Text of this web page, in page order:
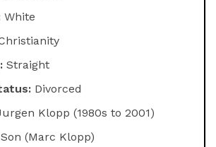
White
Straight
Divorced
Klopp (1980s to 2001)
Son (Marc Klopp)